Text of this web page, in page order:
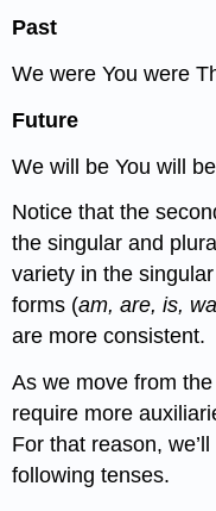
Past
We were You were
Future
We will be You will
Notice that the
the singular and
variety in the
forms (am, are, is,
are more consistent.
As we move from
require more
For that reason,
following tenses.